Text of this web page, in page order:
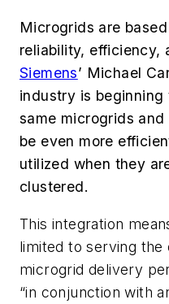
Microgrids are
reliability, efficiency,
Siemens’ Michael
industry is
same microgrids
be even more
utilized when they
clustered.
This integration
limited to serving the
microgrid delivery
“in conjunction with